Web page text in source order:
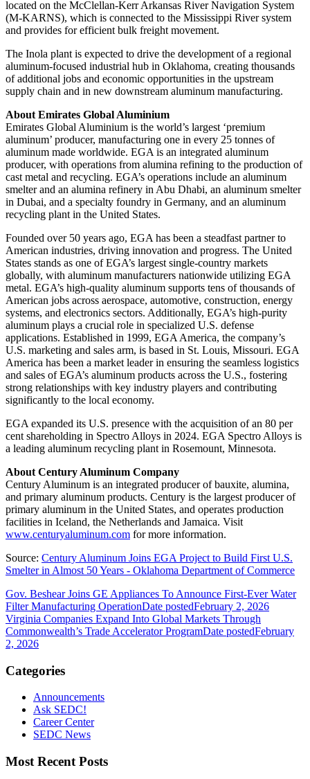
located on the McClellan-Kerr Arkansas River Navigation System
(M-KARNS), which is connected to the Mississippi River system
and provides for efficient bulk freight movement.
The Inola plant is expected to drive the development of a regional
aluminum-focused industrial hub in Oklahoma, creating thousands
of additional jobs and economic opportunities in the upstream
supply chain and in new downstream aluminum manufacturing.
About Emirates Global Aluminium
Emirates Global Aluminium is the world’s largest ‘premium
aluminum’ producer, manufacturing one in every 25 tonnes of
aluminum made worldwide. EGA is an integrated aluminum
producer, with operations from alumina refining to the production of
cast metal and recycling. EGA’s operations include an aluminum
smelter and an alumina refinery in Abu Dhabi, an aluminum smelter
in Dubai, and a specialty foundry in Germany, and an aluminum
recycling plant in the United States.
Founded over 50 years ago, EGA has been a steadfast partner to
American industries, driving innovation and progress. The United
States stands as one of EGA’s largest single-country markets
globally, with aluminum manufacturers nationwide utilizing EGA
metal. EGA’s high-quality aluminum supports tens of thousands of
American jobs across aerospace, automotive, construction, energy
systems, and electronics sectors. Additionally, EGA’s high-purity
aluminum plays a crucial role in specialized U.S. defense
applications. Established in 1999, EGA America, the company’s
U.S. marketing and sales arm, is based in St. Louis, Missouri. EGA
America has been a market leader in ensuring the seamless logistics
and sales of EGA’s aluminum products across the U.S., fostering
strong relationships with key industry players and contributing
significantly to the local economy.
EGA expanded its U.S. presence with the acquisition of an 80 per
cent shareholding in Spectro Alloys in 2024. EGA Spectro Alloys is
a leading aluminum recycling plant in Rosemount, Minnesota.
About Century Aluminum Company
Century Aluminum is an integrated producer of bauxite, alumina,
and primary aluminum products. Century is the largest producer of
primary aluminum in the United States, and operates production
facilities in Iceland, the Netherlands and Jamaica. Visit
www.centuryaluminum.com for more information.
Source: Century Aluminum Joins EGA Project to Build First U.S.
Smelter in Almost 50 Years - Oklahoma Department of Commerce
Gov. Beshear Joins GE Appliances To Announce First-Ever Water
Filter Manufacturing OperationDate postedFebruary 2, 2026
Virginia Companies Expand Into Global Markets Through
Commonwealth’s Trade Accelerator ProgramDate postedFebruary
2, 2026
Categories
Announcements
Ask SEDC!
Career Center
SEDC News
Most Recent Posts